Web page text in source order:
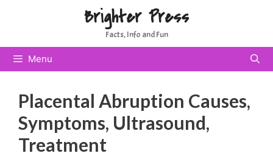
content
Brighter Press
Facts, Info and Fun
Menu
Placental Abruption Causes,
Symptoms, Ultrasound,
Treatment